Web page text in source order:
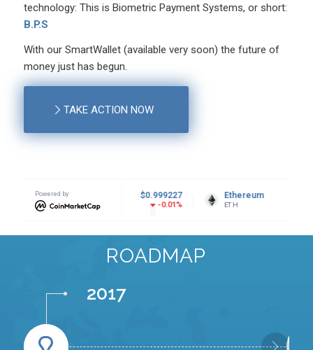
technology: This is Biometric Payment Systems, or short:
B.P.S
With our SmartWallet (available very soon) the future of
money just has begun.
TAKE ACTION NOW
Powered by
$0.999227
-0.01%
Ethereum $1,924.87
0.22%
ROADMAP
2017